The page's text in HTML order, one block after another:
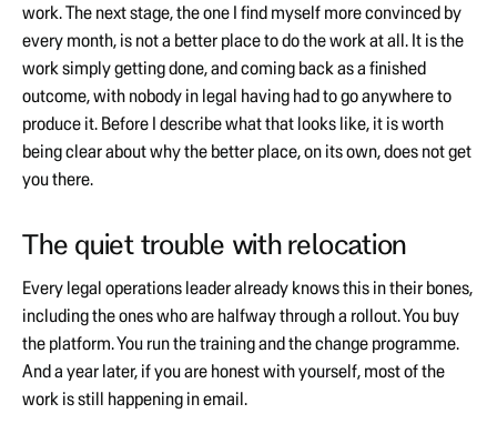
work. The next stage, the one I find myself more convinced by
every month, is not a better place to do the work at all. It is the
work simply getting done, and coming back as a finished
outcome, with nobody in legal having had to go anywhere to
produce it. Before I describe what that looks like, it is worth
being clear about why the better place, on its own, does not get
you there.
The quiet trouble with relocation
Every legal operations leader already knows this in their bones,
including the ones who are halfway through a rollout. You buy
the platform. You run the training and the change programme.
And a year later, if you are honest with yourself, most of the
work is still happening in email.